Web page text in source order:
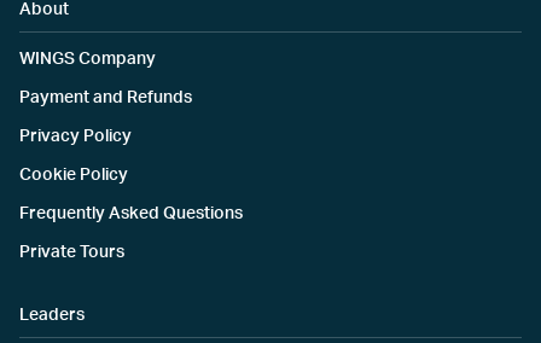
About
WINGS Company
Payment and Refunds
Privacy Policy
Cookie Policy
Frequently Asked Questions
Private Tours
Leaders